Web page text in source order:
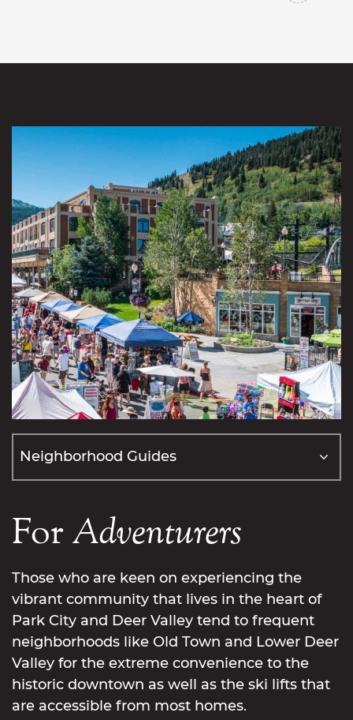
ForAdventurers
Those who are keen on experiencing the
vibrant community that lives in the heart of
Park City and Deer Valley tend to frequent
neighborhoods like Old Town and Lower Deer
Valley for the extreme convenience to the
historic downtown as well as the ski lifts that
are accessible from most homes.